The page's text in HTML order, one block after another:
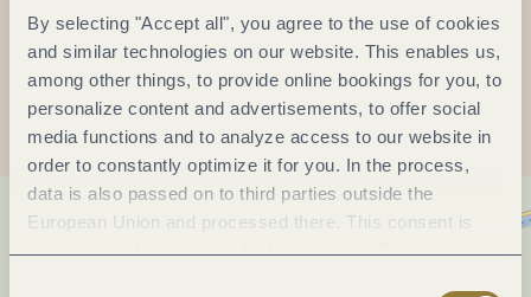
By selecting "Accept all", you agree to the use of cookies
and similar technologies on our website. This enables us,
among other things, to provide online bookings for you, to
personalize content and advertisements, to offer social
media functions and to analyze access to our website in
order to constantly optimize it for you. In the process,
data is also passed on to third parties outside the
European Union and processed there. This consent is
voluntary and can be revoked at any time. Selecting
Plan a trip